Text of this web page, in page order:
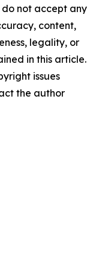
not accept any
content,
legality, or
in this article.
issues
the author